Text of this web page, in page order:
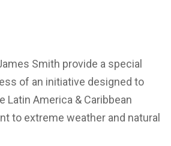
Smith provide a special
of an initiative designed to
Latin America & Caribbean
to extreme weather and natural